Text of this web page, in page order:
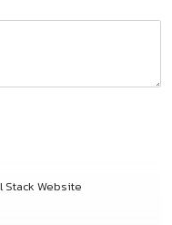
Stack Website